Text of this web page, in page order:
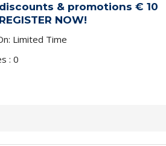
& promotions € 10
NOW!
Limited Time
: 0